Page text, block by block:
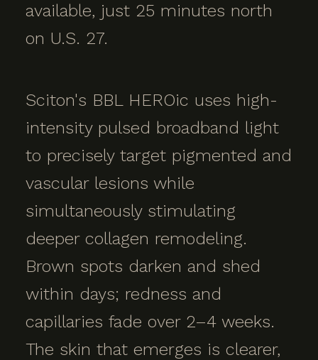
available, just 25 minutes north
on U.S. 27.
Sciton's BBL HEROic uses high-
intensity pulsed broadband light
to precisely target pigmented and
vascular lesions while
simultaneously stimulating
deeper collagen remodeling.
Brown spots darken and shed
within days; redness and
capillaries fade over 2–4 weeks.
The skin that emerges is clearer,